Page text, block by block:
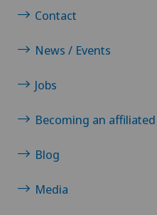
Morton’s neuroma
MRI
Multiple sclerosis
Musculoskeletal pain
Near-sightedness
Contact
News / Events
Jobs
Becoming an
Blog
Media